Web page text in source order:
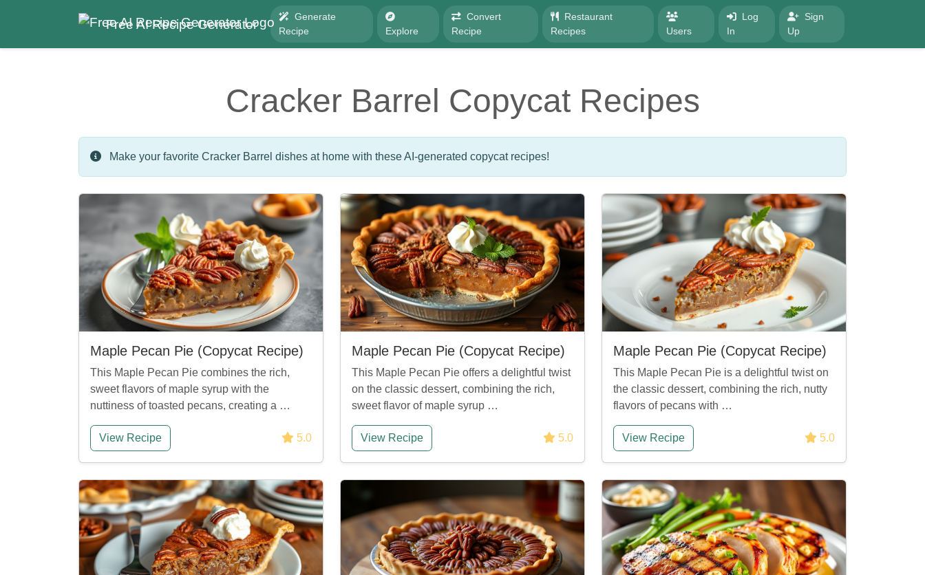
Free AI Recipe Generator
Generate
Recipe
Explore
Convert
Recipe
Restaurant
Recipes
Users
Log
In
Sign
Up
Cracker Barrel Copycat Recipes
Make your favorite Cracker Barrel dishes at home with these AI-generated copycat recipes!
Maple Pecan Pie (Copycat Recipe)
This Maple Pecan Pie combines the rich,
sweet flavors of maple syrup with the
nuttiness of toasted pecans, creating a …
View Recipe 5.0
Maple Pecan Pie (Copycat Recipe)
This Maple Pecan Pie offers a delightful twist
on the classic dessert, combining the rich,
sweet flavor of maple syrup …
View Recipe 5.0
Maple Pecan Pie (Copycat Recipe)
This Maple Pecan Pie is a delightful twist on
the classic dessert, combining the rich, nutty
flavors of pecans with …
View Recipe 5.0